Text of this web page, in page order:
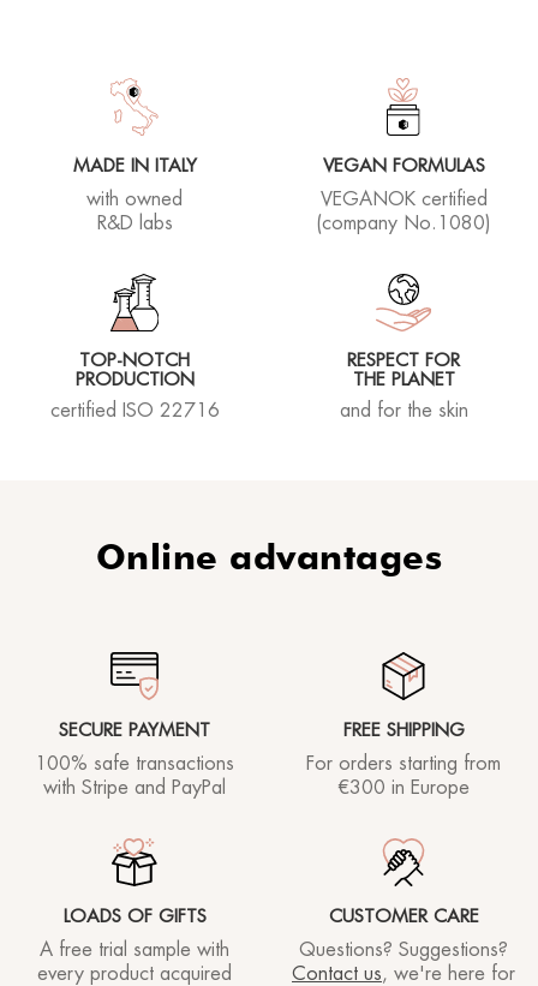
MADE IN ITALY
with owned
R&D labs
VEGAN FORMULAS
VEGANOK certified
(company No.1080)
TOP-NOTCH
PRODUCTION
certified ISO 22716
RESPECT FOR
THE PLANET
and for the skin
Online advantages
SECURE PAYMENT
100% safe transactions
with Stripe and PayPal
FREE SHIPPING
For orders starting from
€300 in Europe
LOADS OF GIFTS
A free trial sample with
every product acquired
CUSTOMER CARE
Questions? Suggestions?
Contact us, we're here for